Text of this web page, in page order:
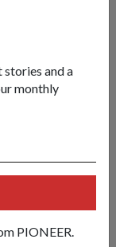
and a
monthly
PIONEER.
us what it takes to
to march at the